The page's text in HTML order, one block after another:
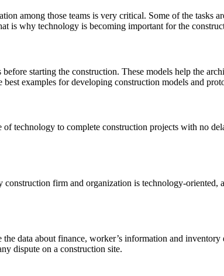
among those teams is very critical. Some of the tasks
is why technology is becoming important for the
starting the construction. These models help the
examples for developing construction models and
technology to complete construction projects with no
firm and organization is technology-oriented,
data about finance, worker’s information and inventory
dispute on a construction site.